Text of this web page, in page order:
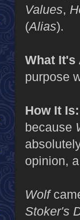
Values,
(Alias).
What It's
purpose
How It Is:
because
opinion,
Wolf
Stoker's